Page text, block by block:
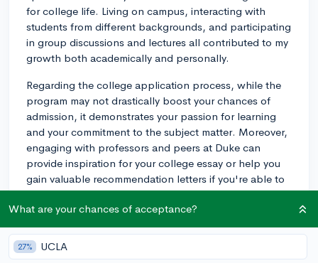
for college life. Living on campus, interacting with
students from different backgrounds, and participating
in group discussions and lectures all contributed to my
growth both academically and personally.
Regarding the college application process, while the
program may not drastically boost your chances of
admission, it demonstrates your passion for learning
and your commitment to the subject matter. Moreover,
engaging with professors and peers at Duke can
provide inspiration for your college essay or help you
gain valuable recommendation letters if you're able to
make lasting connections.
and you're excited about the opportunity to learn and
grow, I'd recommend applying. Ultimately, the
What are your chances of acceptance?
27% UCLA